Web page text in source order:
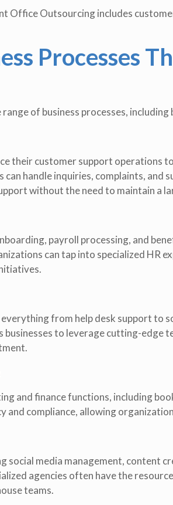
Office Outsourcing includes
Processes
of business processes,
their customer support operations
can handle inquiries, complaints, and
without the need to maintain a
payroll processing, and
can tap into specialized HR
from help desk support to
businesses to leverage cutting-
and finance functions, including
and compliance, allowing
social media management, content
agencies often have the
teams.